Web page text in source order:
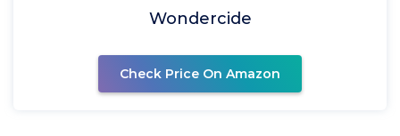
Wondercide
Check Price On Amazon